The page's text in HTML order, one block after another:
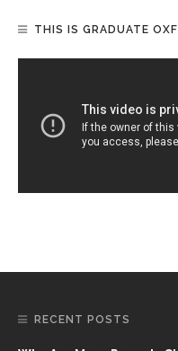
THIS IS GRADUATE
RECENT POSTS